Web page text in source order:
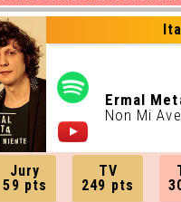
Ermal
Non Mi
Jury
59 pts
TV
249 pts